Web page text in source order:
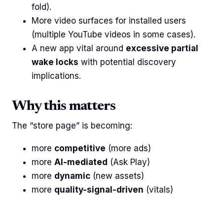
fold).
More video surfaces for installed users
(multiple YouTube videos in some cases).
A new app vital around excessive partial
wake locks with potential discovery
implications.
Why this matters
The “store page” is becoming:
more competitive (more ads)
more AI-mediated (Ask Play)
more dynamic (new assets)
more quality-signal-driven (vitals)